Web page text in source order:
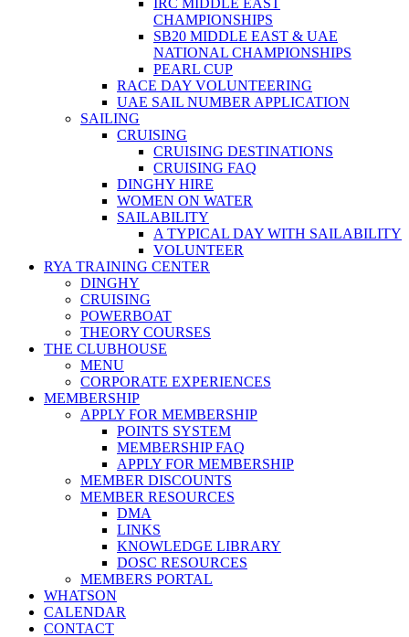
IRC MIDDLE EAST
CHAMPIONSHIPS
SB20 MIDDLE EAST & UAE
NATIONAL CHAMPIONSHIPS
PEARL CUP
RACE DAY VOLUNTEERING
UAE SAIL NUMBER APPLICATION
SAILING
CRUISING
CRUISING DESTINATIONS
CRUISING FAQ
DINGHY HIRE
WOMEN ON WATER
SAILABILITY
A TYPICAL DAY WITH SAILABILITY
VOLUNTEER
RYA TRAINING CENTER
DINGHY
CRUISING
POWERBOAT
THEORY COURSES
THE CLUBHOUSE
MENU
CORPORATE EXPERIENCES
MEMBERSHIP
APPLY FOR MEMBERSHIP
POINTS SYSTEM
MEMBERSHIP FAQ
APPLY FOR MEMBERSHIP
MEMBER DISCOUNTS
MEMBER RESOURCES
DMA
LINKS
KNOWLEDGE LIBRARY
DOSC RESOURCES
MEMBERS PORTAL
WHATSON
CALENDAR
CONTACT